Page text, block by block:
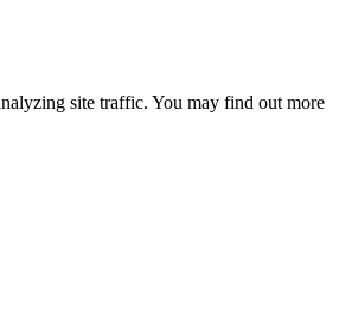
site traffic. You may find out more